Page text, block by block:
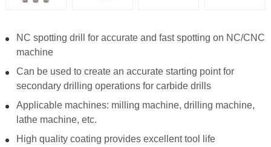
NC spotting drill for accurate and fast spotting on NC/CNC
machine
Can be used to create an accurate starting point for
secondary drilling operations for carbide drills
Applicable machines: milling machine, drilling machine,
lathe machine, etc.
High quality coating provides excellent tool life